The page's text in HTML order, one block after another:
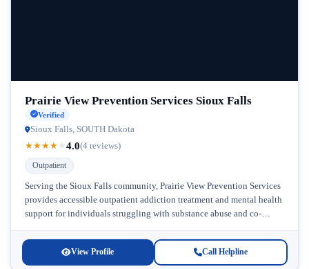
Prairie View Prevention Services Sioux Falls
Verified
Sioux Falls, SOUTH Dakota
★★★★ ★4.0(4 reviews)
Outpatient
Serving the Sioux Falls community, Prairie View Prevention Services
provides accessible outpatient addiction treatment and mental health
support for individuals struggling with substance abuse and co-
View Profile Call Helpline